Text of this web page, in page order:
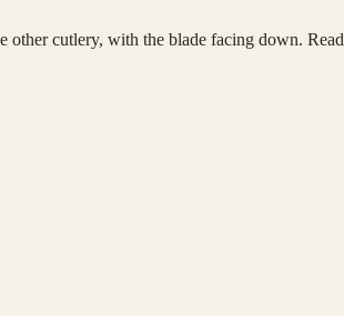
cutlery, with the blade facing down.